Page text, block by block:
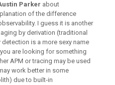
Parker about
of the difference
I guess it is another
by derivation (traditional
is a more sexy name
are looking for something
APM or tracing may be used
work better in some
due to built-in